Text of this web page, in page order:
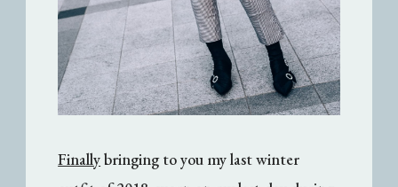
Finallybringing to you my last winter